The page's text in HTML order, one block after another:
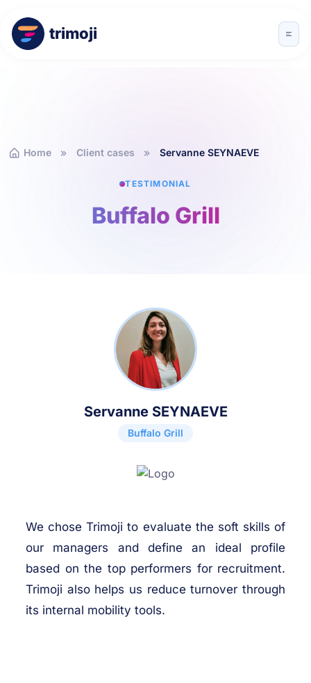
trimoji
Home Client cases Servanne SEYNAEVE
TESTIMONIAL
Buffalo Grill
Servanne SEYNAEVE
Buffalo Grill
We chose Trimoji to evaluate the soft skills of
our managers and define an ideal profile
based on the top performers for recruitment.
Trimoji also helps us reduce turnover through
its internal mobility tools.